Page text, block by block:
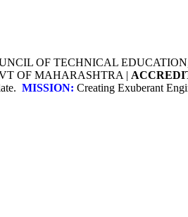
OF TECHNICAL
OF MAHARASHTRA |
MISSION: Creating Exuberant